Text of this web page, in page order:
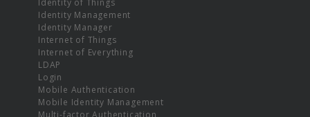
Identity Management
Identity Manager
Internet of Things
Internet of Everything
LDAP
Login
Mobile Authentication
Mobile Identity Management
Multi-factor Authentication